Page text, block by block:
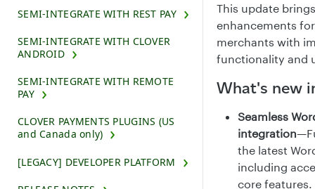
SEMI-INTEGRATE WITH REST PAY
SEMI-INTEGRATE WITH CLOVER
ANDROID
SEMI-INTEGRATE WITH REMOTE
PAY
CLOVER PAYMENTS PLUGINS (US
and Canada only)
[LEGACY] DEVELOPER PLATFORM
This update
enhancements
merchants with
functionality and
What's new
Seamless
integration
the latest
including
core features.